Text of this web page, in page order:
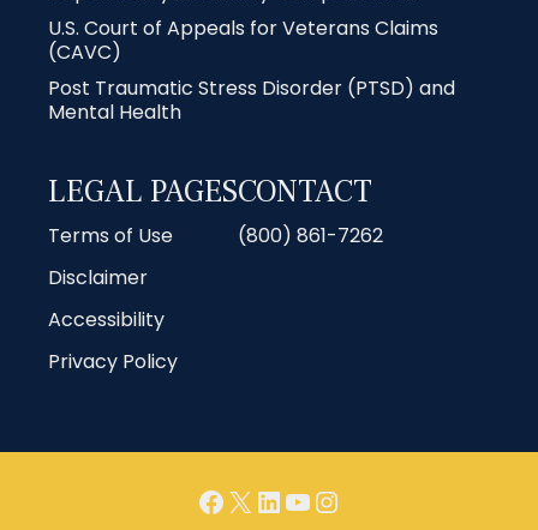
U.S. Court of Appeals for Veterans Claims
(CAVC)
Post Traumatic Stress Disorder (PTSD) and
Mental Health
LEGAL PAGES
Terms of Use
Disclaimer
Accessibility
Privacy Policy
CONTACT
(800) 861-7262
Facebook
X LinkedIn
YouTube
Instagram